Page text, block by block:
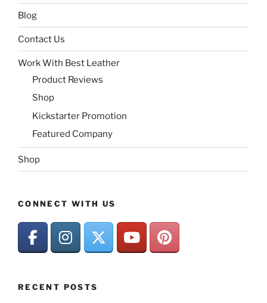
Blog
Contact Us
Work With Best Leather
Product Reviews
Shop
Kickstarter Promotion
Featured Company
Shop
CONNECT WITH US
RECENT POSTS